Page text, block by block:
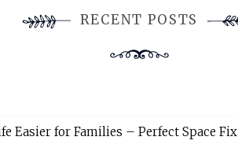
RECENT POSTS
Easier for Families – Perfect Space Fix